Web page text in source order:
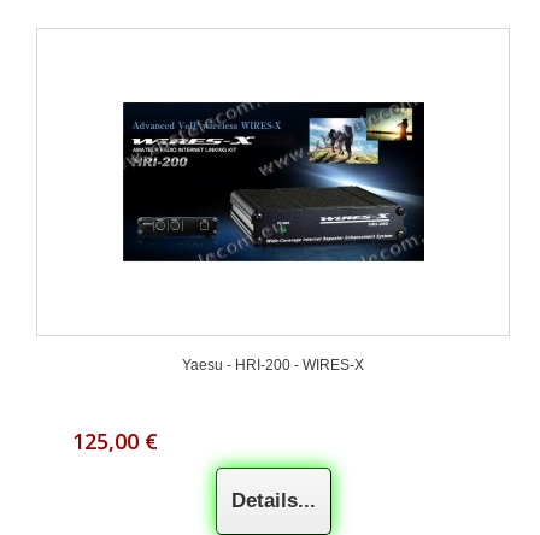
Yaesu - HRI-200 - WIRES-X
125,00 €
Details...